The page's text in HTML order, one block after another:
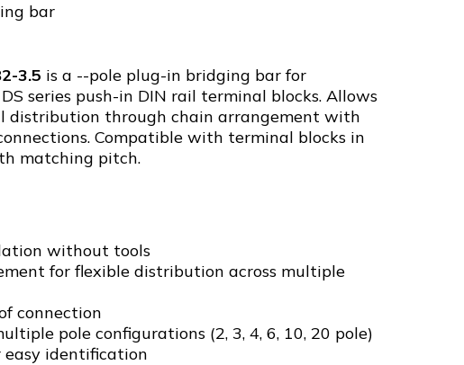
bar
3.5 is a --pole plug-in bridging bar for
series push-in DIN rail terminal blocks. Allows
distribution through chain arrangement with
Compatible with terminal blocks in
matching pitch.
without tools
for flexible distribution across multiple
connection
pole configurations (2, 3, 4, 6, 10, 20 pole)
easy identification